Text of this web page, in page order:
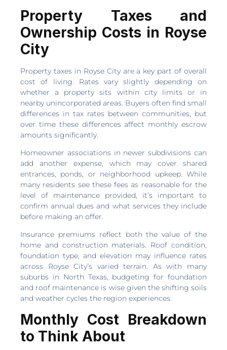
Property Taxes and
Ownership Costs in Royse
City
Property taxes in Royse City are a key part of overall
cost of living. Rates vary slightly depending on
whether a property sits within city limits or in
nearby unincorporated areas. Buyers often find small
differences in tax rates between communities, but
over time these differences affect monthly escrow
amounts significantly.
Homeowner associations in newer subdivisions can
add another expense, which may cover shared
entrances, ponds, or neighborhood upkeep. While
many residents see these fees as reasonable for the
level of maintenance provided, it’s important to
confirm annual dues and what services they include
before making an offer.
Insurance premiums reflect both the value of the
home and construction materials. Roof condition,
foundation type, and elevation may influence rates
across Royse City’s varied terrain. As with many
suburbs in North Texas, budgeting for foundation
and roof maintenance is wise given the shifting soils
and weather cycles the region experiences.
Monthly Cost Breakdown
to Think About